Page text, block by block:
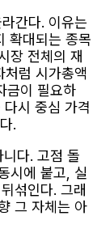
간다. 이유는
확대되는 종목
장 전체의 재
럼 시가총액
금이 필요하
시 중심 가격
.
다. 고점 돌
시에 붙고, 실
섞인다. 그래
그 자체는 아